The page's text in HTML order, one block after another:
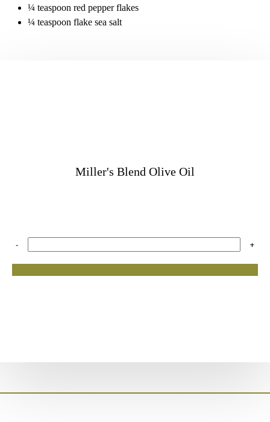
¼ teaspoon red pepper flakes
¼ teaspoon flake sea salt
Miller's Blend Olive Oil
- +